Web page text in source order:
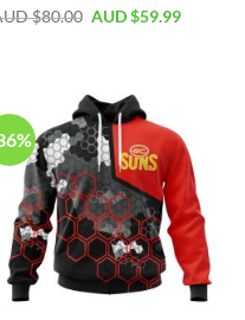
$80.00 AUD $59.99